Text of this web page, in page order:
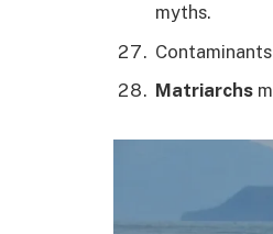
myths.
Matriarchs